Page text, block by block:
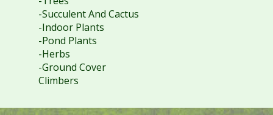
-Succulent And Cactus
-Indoor Plants
-Pond Plants
-Herbs
-Ground Cover
Climbers